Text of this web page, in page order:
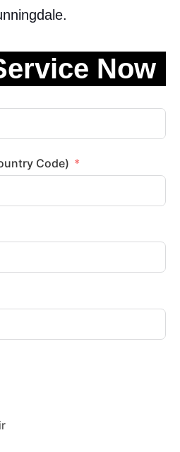
Now
Number(with Country Code)